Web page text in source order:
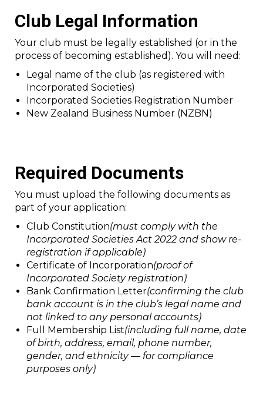
Club Legal Information
Your club must be legally established (or in the
process of becoming established). You will need:
Legal name of the club (as registered with
Incorporated Societies)
Incorporated Societies Registration Number
New Zealand Business Number (NZBN)
Required Documents
You must upload the following documents as
part of your application:
Club Constitution(must comply with the
Incorporated Societies Act 2022 and show re-
registration if applicable)
Certificate of Incorporation(proof of
Incorporated Society registration)
Bank Confirmation Letter(confirming the club
bank account is in the club’s legal name and
not linked to any personal accounts)
Full Membership List(including full name, date
of birth, address, email, phone number,
gender, and ethnicity — for compliance
purposes only)